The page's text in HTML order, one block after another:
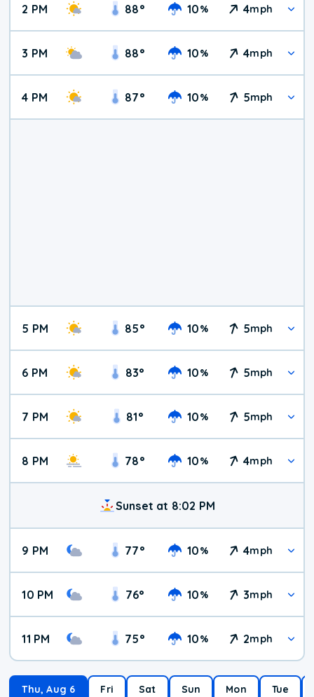
2 PM 88° 10% 4mph
3 PM 88° 10% 4mph
4 PM 87° 10% 5mph
5 PM 85° 10% 5mph
6 PM 83° 10% 5mph
7 PM 81° 10% 5mph
8 PM 78° 10% 4mph
Sunset at 8:02 PM
9 PM 77° 10% 4mph
10 PM 76° 10% 3mph
11 PM 75° 10% 2mph
Thu, Aug 6 Fri Sat Sun Mon Tue